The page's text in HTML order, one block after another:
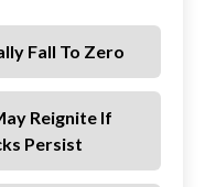
Fall To Zero
Reignite If
Persist